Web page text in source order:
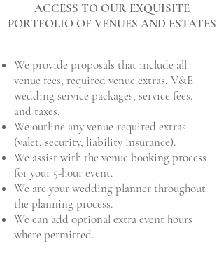
ACCESS TO OUR EXQUISITE
PORTFOLIO OF VENUES AND ESTATES
We provide proposals that include all
venue fees, required venue extras, V&E
wedding service packages, service fees,
and taxes.
​We outline any venue-required extras
(valet, security, liability insurance).
​We assist with the venue booking process
for your 5-hour event.
We are your wedding planner throughout
the planning process.
We can add optional extra event hours
where permitted.